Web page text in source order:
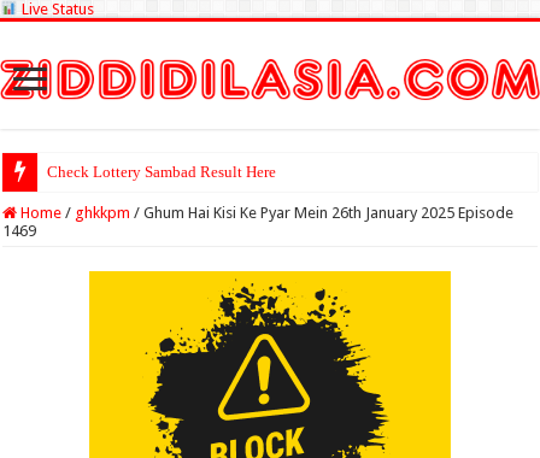
Live Status
Check Lottery Sambad Result Here
Home / ghkkpm / Ghum Hai Kisi Ke Pyar Mein 26th January 2025 Episode
1469